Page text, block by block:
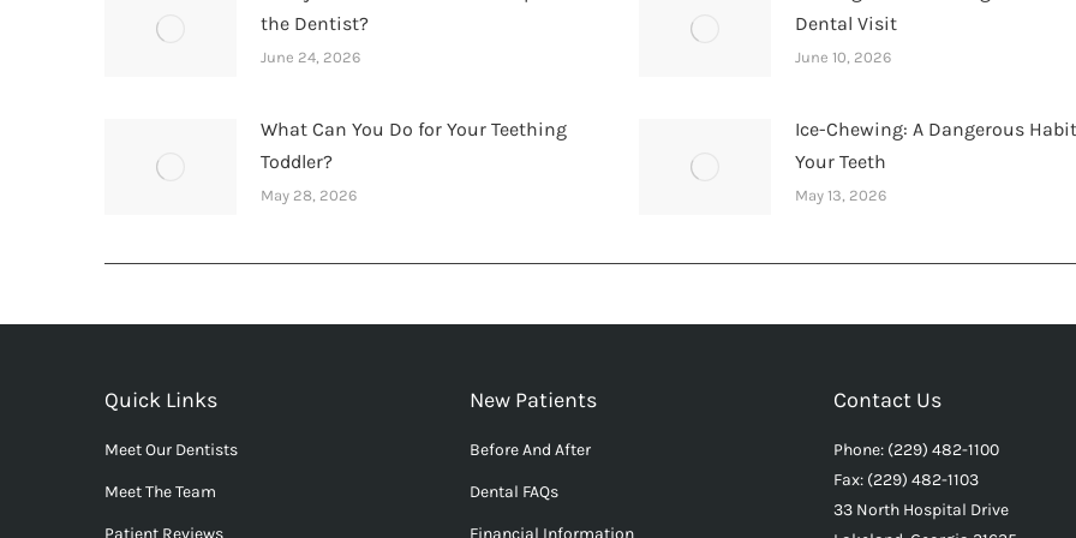
the Dentist?
June 24, 2026
Dental Visit
June 10, 2026
What Can You Do for Your Teething
Toddler?
May 28, 2026
Ice-Chewing: A Dangerous
Your Teeth
May 13, 2026
Quick Links
Meet Our Dentists
Meet The Team
Patient Reviews
New Patients
Before And After
Dental FAQs
Financial Information
Contact Us
Phone: (229) 482-1100
Fax: (229) 482-1103
33 North Hospital Drive